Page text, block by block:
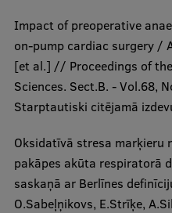
Impact of preoperative
on-pump cardiac surgery /
[et al.] // Proceedings of
Sciences. Sect.B. - Vol.68,
Starptautiski citējamā
Oksidatīvā stresa marķieru
pakāpes akūta respiratorā
saskaņā ar Berlīnes
O.Sabeļņikovs, E.Strīķe,